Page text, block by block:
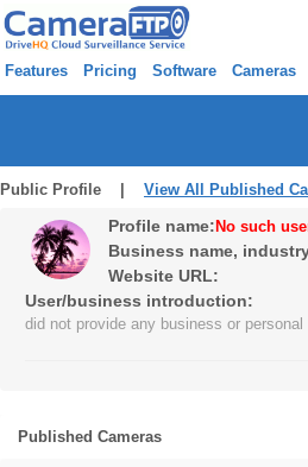
Features Pricing Software Cameras
Public Profile | View All Published
Profile name: No such
Business name,
Website URL:
User/business introduction:
did not provide any business or personal
Published Cameras